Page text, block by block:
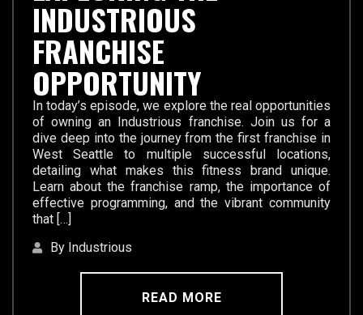
INDUSTRIOUS
FRANCHISE
OPPORTUNITY
In today’s episode, we explore the real opportunities
of owning an Industrious franchise. Join us for a
dive deep into the journey from the first franchise in
West Seattle to multiple successful locations,
detailing what makes this fitness brand unique.
Learn about the franchise ramp, the importance of
effective programming, and the vibrant community
that […]
By Industrious
READ MORE